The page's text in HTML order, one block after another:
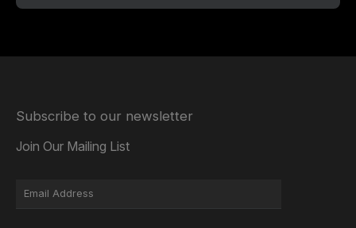
Subscribe to our newsletter
Join Our Mailing List